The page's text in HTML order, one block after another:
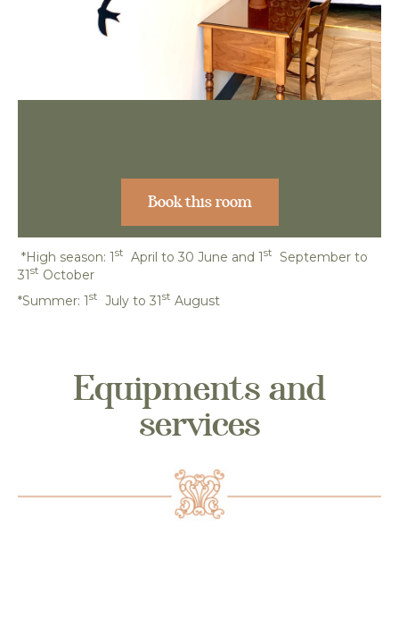
Book this room
*High season: 1st April to 30 June and 1st
September to
31st October
*Summer: 1st July to 31st August
Equipments and
services